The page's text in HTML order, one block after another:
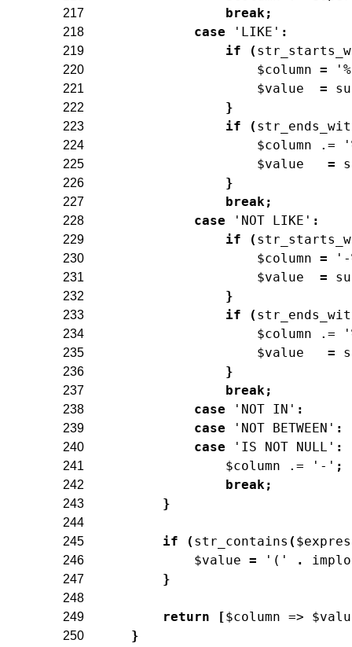
217 break;
218 case 'LIKE' :
219 if (
220 $column =
221 $value =
222 }
223 if (
224 $column .=
225 $value =
226 }
227 break;
228 case 'NOT LIKE' :
229 if (
230 $column = '-
231 $value =
232 }
233 if (
234 $column .=
235 $value =
236 }
237 break;
238 case 'NOT IN' :
239 case 'NOT BETWEEN' :
240 case 'IS NOT NULL' :
241 $column .= '-' ;
242 break;
243 }
244
245
if ( str_contains (
246 $value = '(' .
247 }
248
249
return [$column =>
250 }